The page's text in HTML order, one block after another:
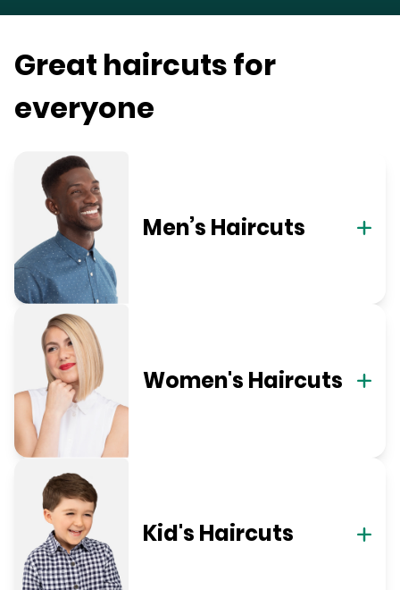
Great haircuts for
everyone
Men’s Haircuts
Women's Haircuts
Kid's Haircuts